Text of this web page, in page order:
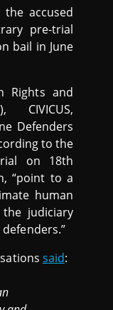
accused
pre-trial
bail in June
Rights and
CIVICUS,
Defenders
to the
on 18th
“point to a
human
judiciary
said: